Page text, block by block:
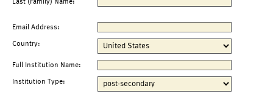
Last (Family) Name:
Email Address:
Country:
Full Institution Name:
Institution Type: